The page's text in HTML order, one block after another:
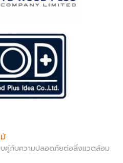
กับความปลอดภัยต่อสิ่งแวดล้อม